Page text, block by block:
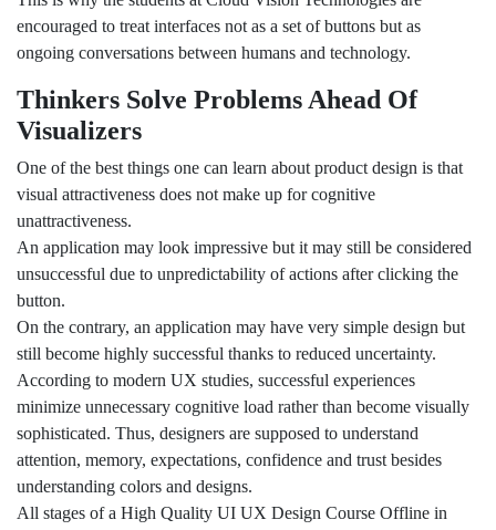
encouraged to treat interfaces not as a set of buttons but as
ongoing conversations between humans and technology.
Thinkers Solve Problems Ahead Of
Visualizers
One of the best things one can learn about product design is that
visual attractiveness does not make up for cognitive
unattractiveness.
An application may look impressive but it may still be considered
unsuccessful due to unpredictability of actions after clicking the
button.
On the contrary, an application may have very simple design but
still become highly successful thanks to reduced uncertainty.
According to modern UX studies, successful experiences
minimize unnecessary cognitive load rather than become visually
sophisticated. Thus, designers are supposed to understand
attention, memory, expectations, confidence and trust besides
understanding colors and designs.
All stages of a High Quality UI UX Design Course Offline in